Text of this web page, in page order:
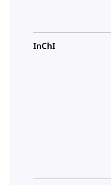
InChI